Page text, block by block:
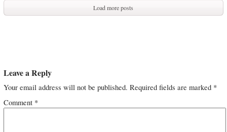
Load more posts
Leave a Reply
Your email address will not be published. Required fields are marked *
Comment *